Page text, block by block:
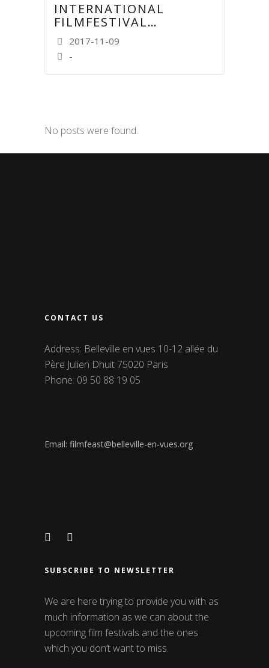
INTERNATIONAL
FILMFESTIVAL
MANNHEIM-
HEIDELBERG
2017-11-09
-
No posts were found.
CONTACT US
Address: Belleville en vues 10-12 allée du
Père Julien Dhuit 75020 Paris
Phone: 09 50 88 19 05
Email: filmfeast@belleville-en-vues.org
SUBSCRIBE TO NEWSLETTER
We are here trying to provide you with as
much information as we can about the
upcoming film festivals and the ones
which you don’t want to miss.